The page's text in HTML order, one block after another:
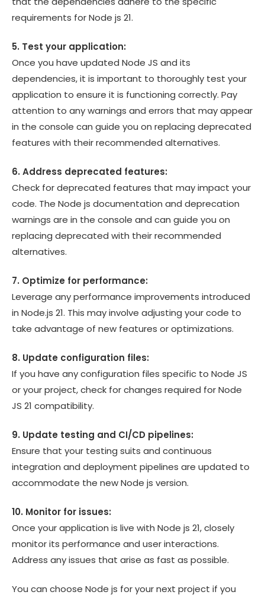
requirements for Node js 21.
5. Test your application:
Once you have updated Node JS and its
dependencies, it is important to thoroughly test your
application to ensure it is functioning correctly. Pay
attention to any warnings and errors that may appear
in the console can guide you on replacing deprecated
features with their recommended alternatives.
6. Address deprecated features:
Check for deprecated features that may impact your
code. The Node js documentation and deprecation
warnings are in the console and can guide you on
replacing deprecated with their recommended
alternatives.
7. Optimize for performance:
Leverage any performance improvements introduced
in Node.js 21. This may involve adjusting your code to
take advantage of new features or optimizations.
8. Update configuration files:
If you have any configuration files specific to Node JS
or your project, check for changes required for Node
JS 21 compatibility.
9. Update testing and CI/CD pipelines:
Ensure that your testing suits and continuous
integration and deployment pipelines are updated to
accommodate the new Node js version.
10. Monitor for issues:
Once your application is live with Node js 21, closely
monitor its performance and user interactions.
Address any issues that arise as fast as possible.
You can choose Node js for your next project if you